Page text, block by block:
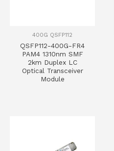
400G QSFP112
QSFP112-400G-FR4
PAM4 1310nm SMF
2km Duplex LC
Optical Transceiver
Module